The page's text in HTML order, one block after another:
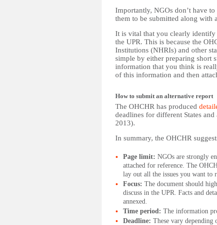
Importantly, NGOs don’t have
them to be submitted along with
It is vital that you clearly identify
the UPR. This is because the
Institutions (NHRIs) and other
simple by either preparing short
information that you think is
of this information and then
How to submit an alternative report
The OHCHR has produced
deadlines for different States
2013).
In summary, the OHCHR
Page limit: NGOs are strongly
attached for reference. The
lay out all the issues you want to
Focus: The document should
discuss in the UPR. Facts and
annexed.
Time period: The information
Deadline: These vary depending